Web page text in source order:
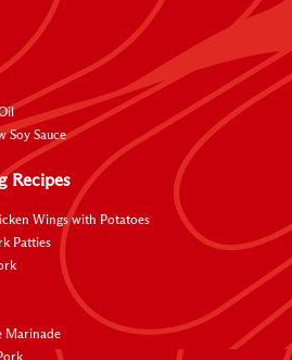
Soy Sauce
Recipes
Wings with Potatoes
Patties
Marinade